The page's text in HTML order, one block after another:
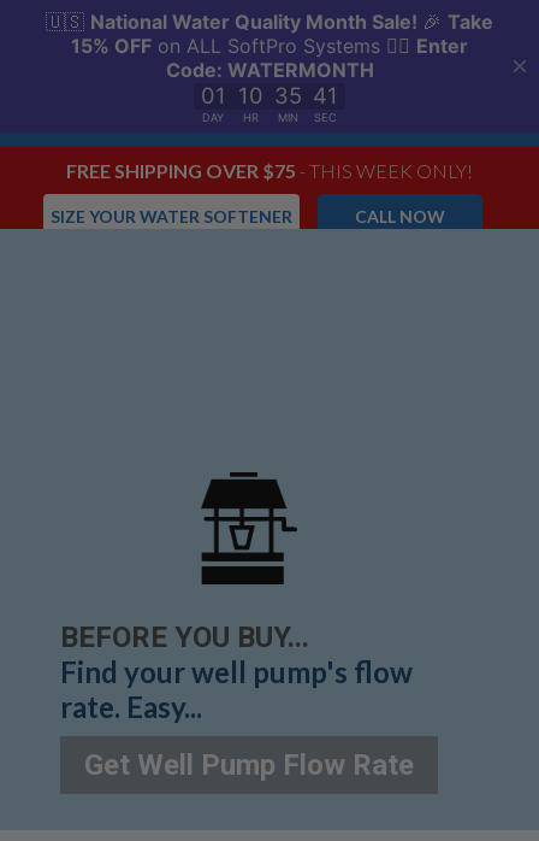
FREE SHIPPING OVER $75 - THIS WEEK ONLY!
CALL NOW
SIZE YOUR WATER SOFTENER
BEFORE YOU BUY...
Find your well pump's flow
rate. Easy...
Get Well Pump Flow Rate